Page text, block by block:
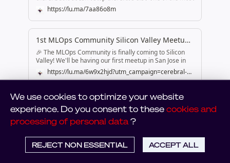
We use cookies to optimize your website
experience. Do you consent to thesecookies and
processing of personal data?
REJECT NON ESSENTIAL ACCEPT ALL